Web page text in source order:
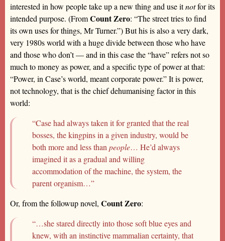
interested in how people take up a new thing and use itnotfor its
intended purpose. (FromCount Zero: “The street tries to find
its own uses for things, Mr Turner.”) But his is also a very dark,
very 1980s world with a huge divide between those who have
and those who don’t — and in this case the “have” refers not so
much to money as power, and a specific type of power at that:
“Power, in Case’s world, meant corporate power.” It is power,
not technology, that is the chief dehumanising factor in this
world:
“Case had always taken it for granted that the real
bosses, the kingpins in a given industry, would be
both more and less than people… He’d always
imagined it as a gradual and willing
accommodation of the machine, the system, the
parent organism…”
Or, from the followup novel, Count Zero:
“…she stared directly into those soft blue eyes and
knew, with an instinctive mammalian certainty, that